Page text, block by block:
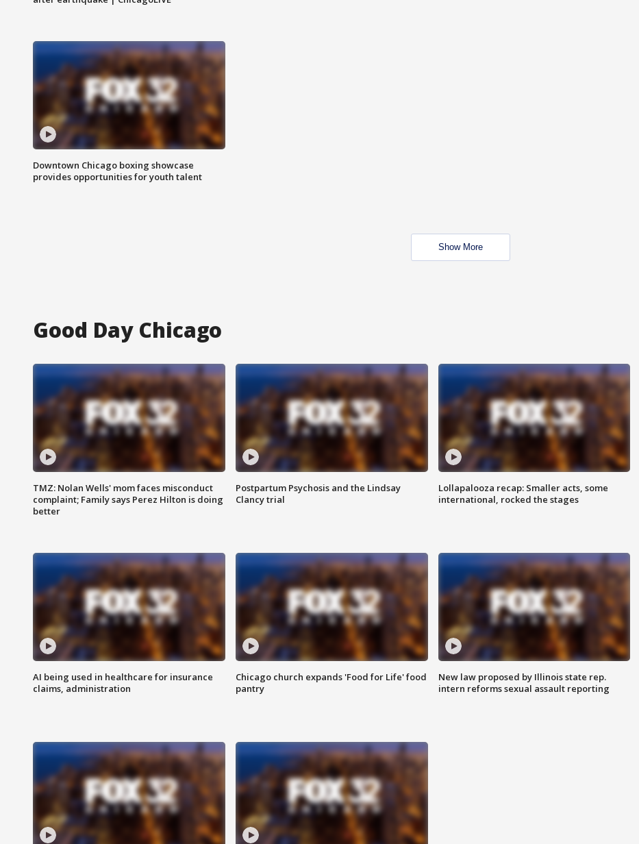
Downtown Chicago boxing showcase
provides opportunities for youth talent
Show More
Good Day Chicago
TMZ: Nolan Wells' mom faces misconduct
complaint; Family says Perez Hilton is doing
better
Postpartum Psychosis and the Lindsay
Clancy trial
Lollapalooza recap: Smaller acts, some
international, rocked the stages
AI being used in healthcare for insurance
claims, administration
Chicago church expands 'Food for Life' food
pantry
New law proposed by Illinois state rep.
intern reforms sexual assault reporting